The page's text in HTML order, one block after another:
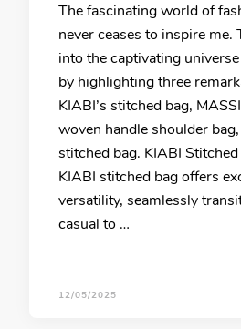
The fascinating world of
never ceases to inspire me.
into the captivating
by highlighting three
KIABI’s stitched bag,
woven handle shoulder
stitched bag. KIABI
KIABI stitched bag offers
versatility, seamlessly
casual to …
12/05/2025